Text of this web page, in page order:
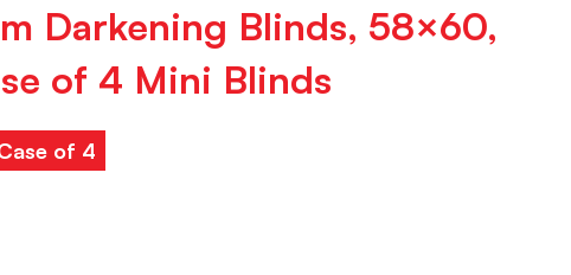
Darkening Blinds, 58×60,
of 4 Mini Blinds
of 4